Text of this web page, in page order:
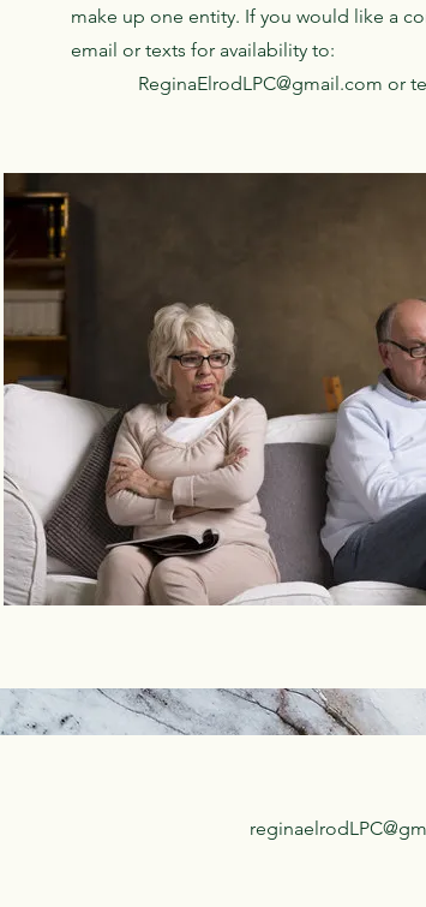
make up one entity. If you would like a
email or texts for availability to:
ReginaElrodLPC@gmail.com or